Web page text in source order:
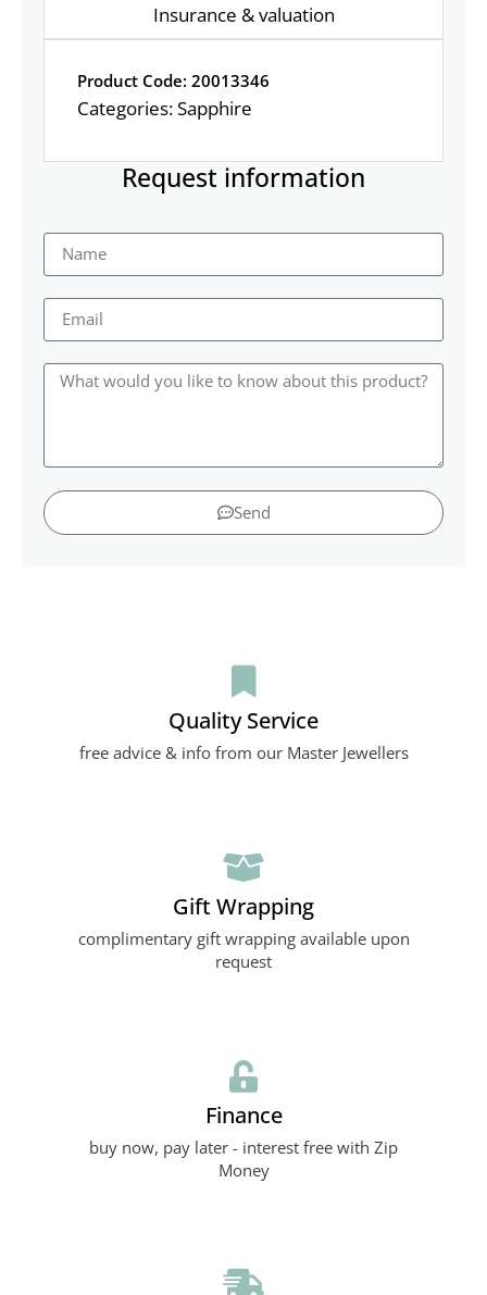
Insurance & valuation
Product Code: 20013346
Categories:Sapphire
Request information
Send
Quality Service
free advice & info from our Master Jewellers
Gift Wrapping
complimentary gift wrapping available upon
request
Finance
buy now, pay later - interest free with Zip
Money